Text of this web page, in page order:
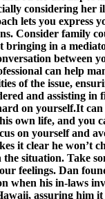
considering her
lets you express
Consider family
bringing in a
between
can help
of the issue,
and assisting in
on yourself.It
own life, and you
on yourself and
it clear he won’t
situation. Take
feelings. Dan
when his in-laws
assuring him